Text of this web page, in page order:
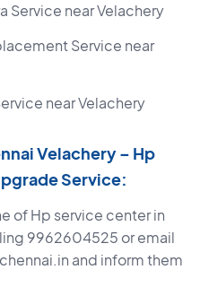
Service near Velachery
Service near
near Velachery
Velachery – Hp
Service:
of Hp service center in
9962604525 or email
and inform them